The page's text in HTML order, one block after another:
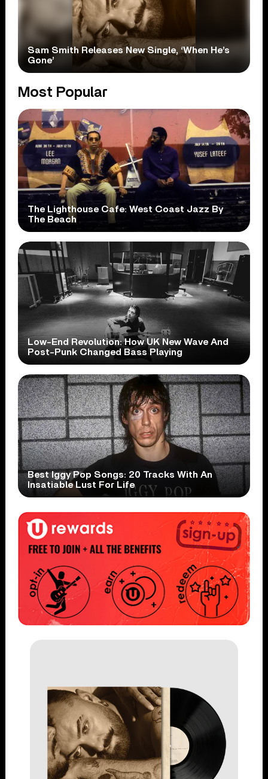
Sam Smith Releases New Single, ‘When He’s
Gone’
Most Popular
The Lighthouse Cafe: West Coast Jazz By
The Beach
Low-End Revolution: How UK New Wave And
Post-Punk Changed Bass Playing
Best Iggy Pop Songs: 20 Tracks With An
Insatiable Lust For Life